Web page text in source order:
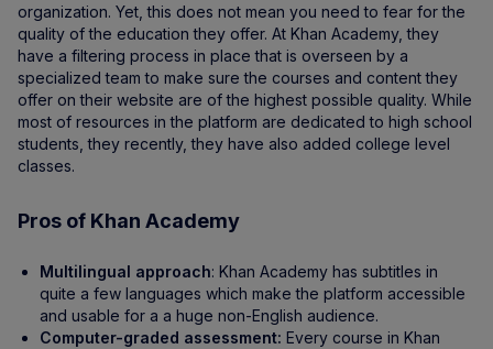
organization. Yet, this does not mean you need to fear for the
quality of the education they offer. At Khan Academy, they
have a filtering process in place that is overseen by a
specialized team to make sure the courses and content they
offer on their website are of the highest possible quality. While
most of resources in the platform are dedicated to high school
students, they recently, they have also added college level
classes.
Pros of Khan Academy
Multilingual approach: Khan Academy has subtitles in
quite a few languages which make the platform accessible
and usable for a a huge non-English audience.
Computer-graded assessment: Every course in Khan